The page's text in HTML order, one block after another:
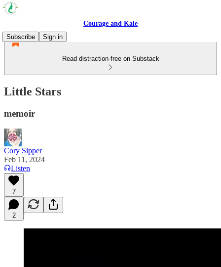
Courage and Kale
Subscribe
Sign in
Read distraction-free on Substack
Little Stars
memoir
Cory Sipper
Feb 11, 2024
Listen
7
2